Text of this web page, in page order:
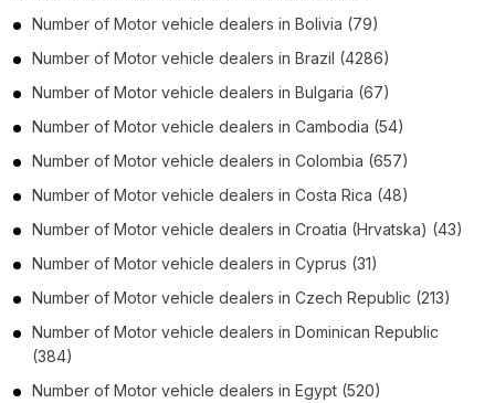
Number of Motor vehicle dealers in Bolivia (79)
Number of Motor vehicle dealers in Brazil (4286)
Number of Motor vehicle dealers in Bulgaria (67)
Number of Motor vehicle dealers in Cambodia (54)
Number of Motor vehicle dealers in Colombia (657)
Number of Motor vehicle dealers in Costa Rica (48)
Number of Motor vehicle dealers in Croatia (Hrvatska) (43)
Number of Motor vehicle dealers in Cyprus (31)
Number of Motor vehicle dealers in Czech Republic (213)
Number of Motor vehicle dealers in Dominican Republic
(384)
Number of Motor vehicle dealers in Egypt (520)